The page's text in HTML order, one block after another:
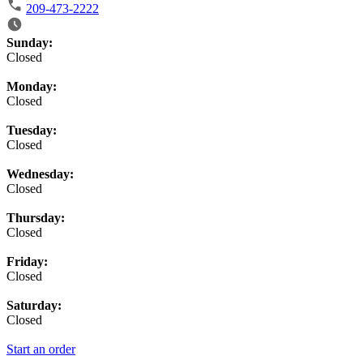
209-473-2222
Business Hours
Sunday:
Closed
Monday:
Closed
Tuesday:
Closed
Wednesday:
Closed
Thursday:
Closed
Friday:
Closed
Saturday:
Closed
Start an order